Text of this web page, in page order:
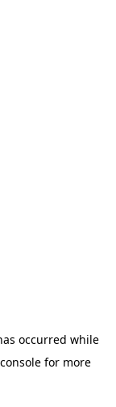
occurred while
for more